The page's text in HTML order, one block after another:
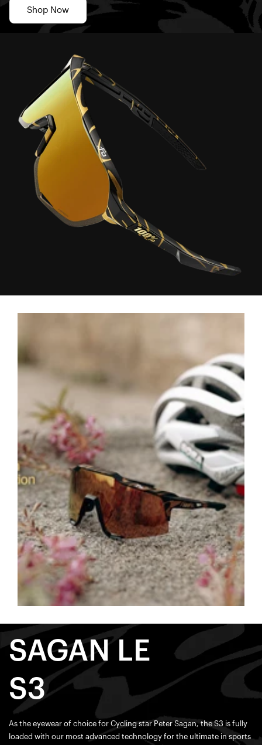
Shop Now
SAGAN LE
S3
As the eyewear of choice for Cycling star Peter Sagan, the S3 is fully
loaded with our most advanced technology for the ultimate in sports